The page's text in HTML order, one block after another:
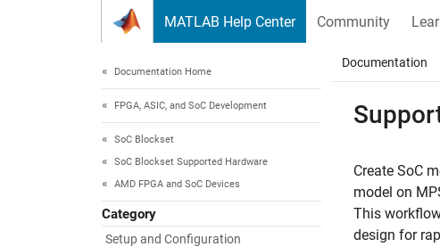
MATLAB Help Center Community
Documentation Home
FPGA, ASIC, and SoC Development
SoC Blockset
SoC Blockset Supported Hardware
AMD FPGA and SoC Devices
Category
Setup and Configuration
Documentation
Create SoC
model on
This
design for